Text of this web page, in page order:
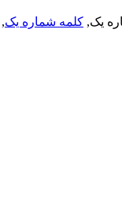
یک, کلمه شماره یک,